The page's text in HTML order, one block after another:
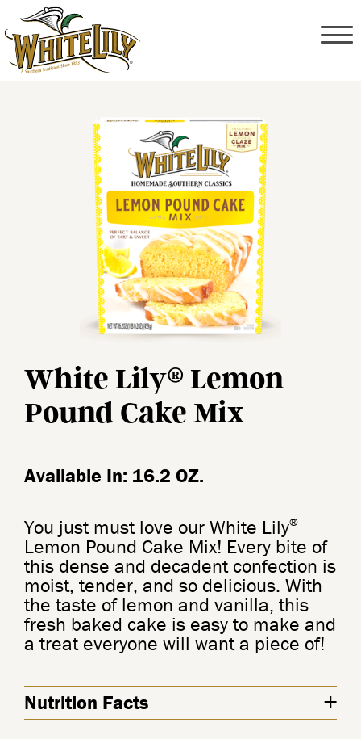
White Lily® Lemon
Pound Cake Mix
Available In: 16.2 OZ.
You just must love our White Lily®
Lemon Pound Cake Mix! Every bite of
this dense and decadent confection is
moist, tender, and so delicious. With
the taste of lemon and vanilla, this
fresh baked cake is easy to make and
a treat everyone will want a piece of!
Nutrition Facts